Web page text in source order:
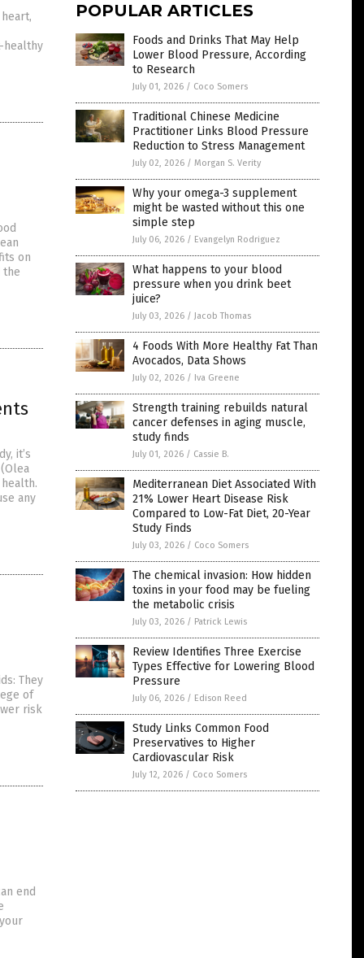
healthy
on
the
it’s
any
They
of
risk
end
POPULAR ARTICLES
Foods and Drinks That May Help
Lower Blood Pressure, According
to Research
July 01, 2026 / Coco Somers
Traditional Chinese Medicine
Practitioner Links Blood Pressure
Reduction to Stress Management
July 02, 2026 / Morgan S. Verity
Why your omega-3 supplement
might be wasted without this one
simple step
July 06, 2026 / Evangelyn Rodriguez
What happens to your blood
pressure when you drink beet
juice?
July 03, 2026 / Jacob Thomas
4 Foods With More Healthy Fat Than
Avocados, Data Shows
July 02, 2026 / Iva Greene
Strength training rebuilds natural
cancer defenses in aging muscle,
study finds
July 01, 2026 / Cassie B.
Mediterranean Diet Associated With
21% Lower Heart Disease Risk
Compared to Low-Fat Diet, 20-Year
Study Finds
July 03, 2026 / Coco Somers
The chemical invasion: How hidden
toxins in your food may be fueling
the metabolic crisis
July 03, 2026 / Patrick Lewis
Review Identifies Three Exercise
Types Effective for Lowering Blood
Pressure
July 06, 2026 / Edison Reed
Study Links Common Food
Preservatives to Higher
Cardiovascular Risk
July 12, 2026 / Coco Somers